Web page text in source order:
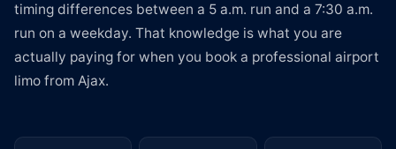
timing differences between a 5 a.m. run and a 7:30 a.m.
run on a weekday. That knowledge is what you are
actually paying for when you book a professional airport
limo from Ajax.